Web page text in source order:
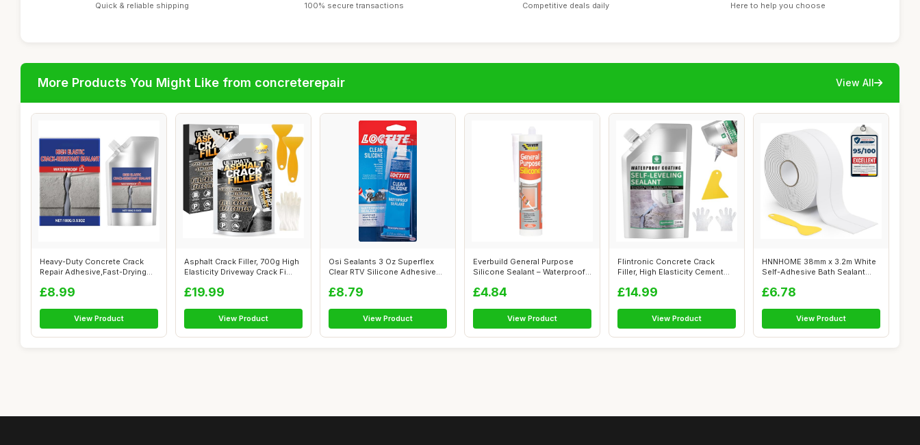
Quick & reliable shipping 100% secure transactions Competitive deals daily Here to help you choose
More Products You Might Like from concreterepair View All
Heavy-Duty Concrete Crack
Repair Adhesive,Fast-Drying
£8.99
View Product
Asphalt Crack Filler, 700g High
Elasticity Driveway Crack Fi...
£19.99
View Product
Osi Sealants 3 Oz Superflex
Clear RTV Silicone Adhesive
£8.79
View Product
Everbuild General Purpose
Silicone Sealant – Waterproof
£4.84
View Product
Flintronic Concrete Crack
Filler, High Elasticity Cement
£14.99
View Product
HNNHOME 38mm x 3.2m White
Self-Adhesive Bath Sealant
£6.78
View Product